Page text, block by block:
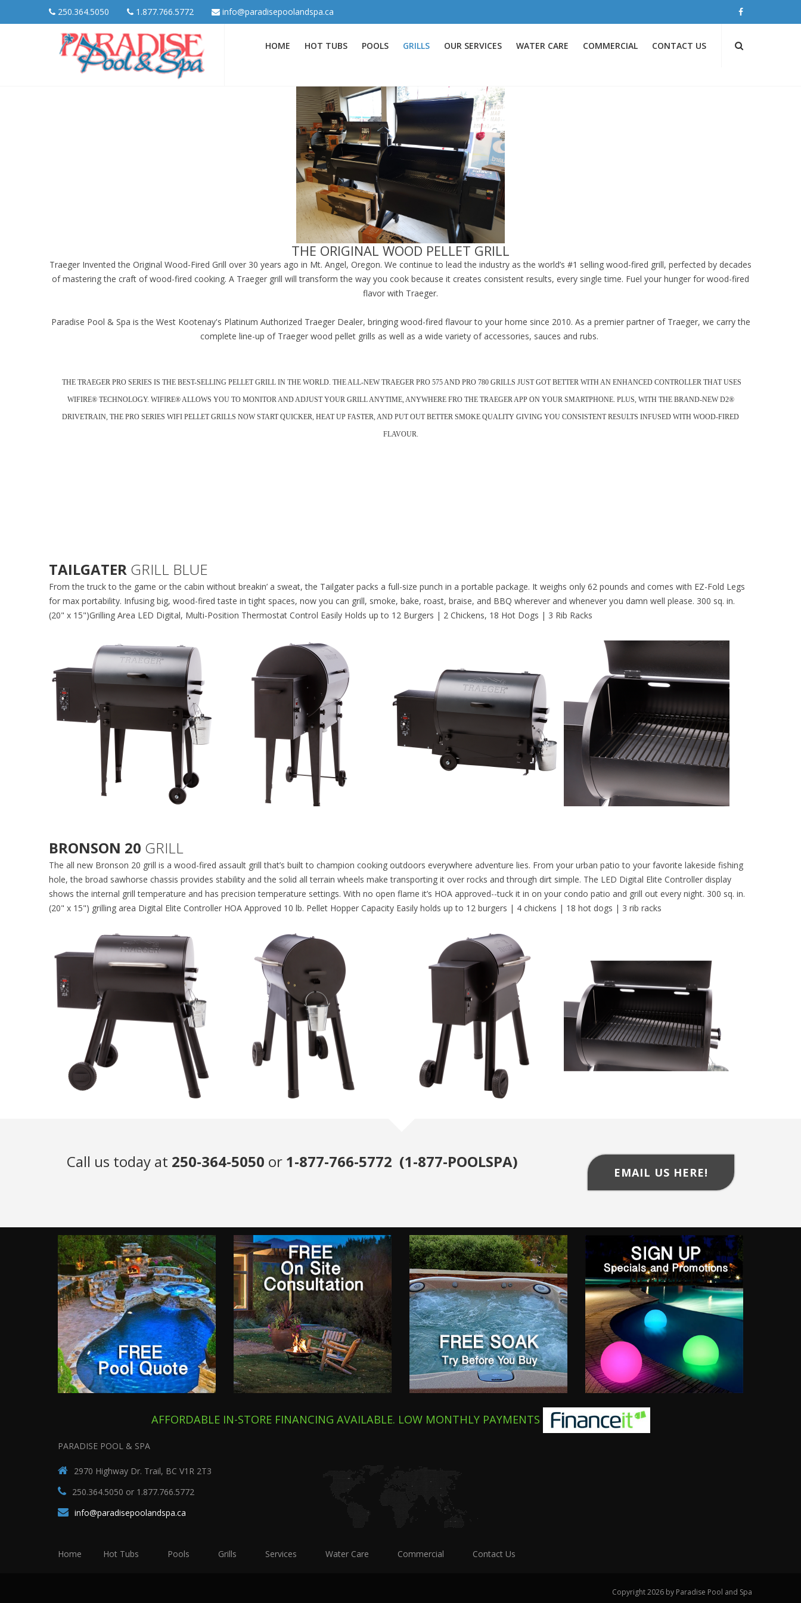
250.364.5050 1.877.766.5772 info@paradisepoolandspa.ca
HOME HOT TUBS POOLS GRILLS OUR SERVICES WATER CARE COMMERCIAL CONTACT US
THE ORIGINAL WOOD PELLET GRILL
Traeger Invented the Original Wood-Fired Grill over 30 years ago in Mt. Angel, Oregon. We continue to lead the industry as the world’s #1 selling wood-fired grill, perfected by decades
of mastering the craft of wood-fired cooking. A Traeger grill will transform the way you cook because it creates consistent results, every single time. Fuel your hunger for wood-fired
flavor with Traeger.
Paradise Pool & Spa is the West Kootenay's Platinum Authorized Traeger Dealer, bringing wood-fired flavour to your home since 2010. As a premier partner of Traeger, we carry the
complete line-up of Traeger wood pellet grills as well as a wide variety of accessories, sauces and rubs.
THE TRAEGER PRO SERIES IS THE BEST-SELLING PELLET GRILL IN THE WORLD. THE ALL-NEW TRAEGER PRO 575 AND PRO 780 GRILLS JUST GOT BETTER WITH AN ENHANCED CONTROLLER THAT USES
WIFIRE® TECHNOLOGY. WIFIRE® ALLOWS YOU TO MONITOR AND ADJUST YOUR GRILL ANYTIME, ANYWHERE FRO THE TRAEGER APP ON YOUR SMARTPHONE. PLUS, WITH THE BRAND-NEW D2®
DRIVETRAIN, THE PRO SERIES WIFI PELLET GRILLS NOW START QUICKER, HEAT UP FASTER, AND PUT OUT BETTER SMOKE QUALITY GIVING YOU CONSISTENT RESULTS INFUSED WITH WOOD-FIRED
FLAVOUR.
TAILGATER GRILL BLUE
From the truck to the game or the cabin without breakin’ a sweat, the Tailgater packs a full-size punch in a portable package. It weighs only 62 pounds and comes with EZ-Fold Legs
for max portability. Infusing big, wood-fired taste in tight spaces, now you can grill, smoke, bake, roast, braise, and BBQ wherever and whenever you damn well please. 300 sq. in.
(20" x 15")Grilling Area LED Digital, Multi-Position Thermostat Control Easily Holds up to 12 Burgers | 2 Chickens, 18 Hot Dogs | 3 Rib Racks
BRONSON 20 GRILL
The all new Bronson 20 grill is a wood-fired assault grill that’s built to champion cooking outdoors everywhere adventure lies. From your urban patio to your favorite lakeside fishing
hole, the broad sawhorse chassis provides stability and the solid all terrain wheels make transporting it over rocks and through dirt simple. The LED Digital Elite Controller display
shows the internal grill temperature and has precision temperature settings. With no open flame it’s HOA approved--tuck it in on your condo patio and grill out every night. 300 sq. in.
(20" x 15") grilling area Digital Elite Controller HOA Approved 10 lb. Pellet Hopper Capacity Easily holds up to 12 burgers | 4 chickens | 18 hot dogs | 3 rib racks
Call us today at 250-364-5050 or 1-877-766-5772 (1-877-POOLSPA)
EMAIL US HERE!
AFFORDABLE IN-STORE FINANCING AVAILABLE. LOW MONTHLY PAYMENTS
PARADISE POOL & SPA
2970 Highway Dr. Trail, BC V1R 2T3
250.364.5050 or 1.877.766.5772
info@paradisepoolandspa.ca
Home Hot Tubs Pools Grills Services Water Care Commercial Contact Us
Copyright 2026 by Paradise Pool and Spa